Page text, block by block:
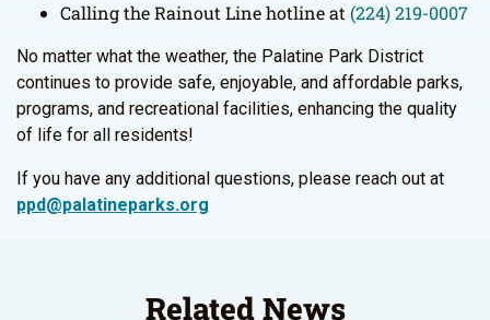
Calling the Rainout Line hotline at (224) 219-0007
No matter what the weather, the Palatine Park District
continues to provide safe, enjoyable, and affordable parks,
programs, and recreational facilities, enhancing the quality
of life for all residents!
If you have any additional questions, please reach out at
ppd@palatineparks.org
Related News